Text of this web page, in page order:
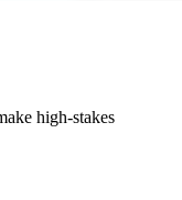
high-stakes